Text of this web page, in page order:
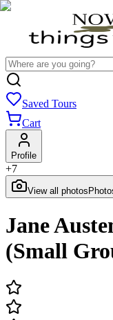
Saved Tours
Cart
Profile
+7
View all photos
Jane
(Small